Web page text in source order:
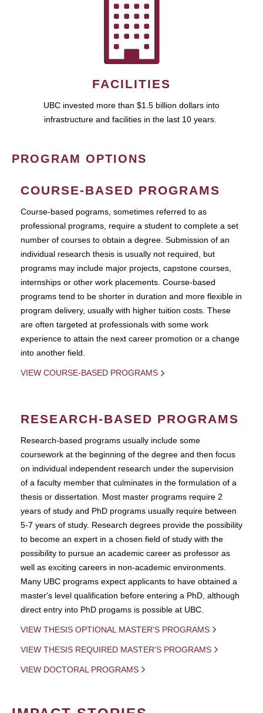
FACILITIES
UBC invested more than $1.5 billion dollars into
infrastructure and facilities in the last 10 years.
PROGRAM OPTIONS
COURSE-BASED PROGRAMS
Course-based pograms, sometimes referred to as
professional programs, require a student to complete a set
number of courses to obtain a degree. Submission of an
individual research thesis is usually not required, but
programs may include major projects, capstone courses,
internships or other work placements. Course-based
programs tend to be shorter in duration and more flexible in
program delivery, usually with higher tuition costs. These
are often targeted at professionals with some work
experience to attain the next career promotion or a change
into another field.
VIEW COURSE-BASED PROGRAMS
RESEARCH-BASED PROGRAMS
Research-based programs usually include some
coursework at the beginning of the degree and then focus
on individual independent research under the supervision
of a faculty member that culminates in the formulation of a
thesis or dissertation. Most master programs require 2
years of study and PhD programs usually require between
5-7 years of study. Research degrees provide the possibility
to become an expert in a chosen field of study with the
possibility to pursue an academic career as professor as
well as exciting careers in non-academic environments.
Many UBC programs expect applicants to have obtained a
master's level qualification before entering a PhD, although
direct entry into PhD progams is possible at UBC.
VIEW THESIS OPTIONAL MASTER'S PROGRAMS
VIEW THESIS REQUIRED MASTER'S PROGRAMS
VIEW DOCTORAL PROGRAMS